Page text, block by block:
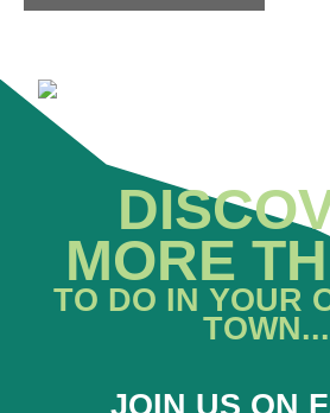
MORE
TO DO IN YOUR
TOWN...
JOIN US ON